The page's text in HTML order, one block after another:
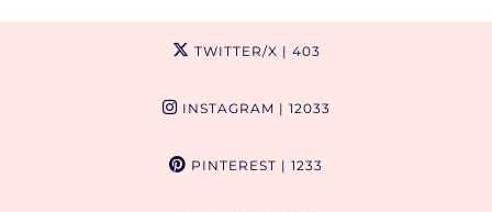
TWITTER/X | 403
INSTAGRAM | 12033
PINTEREST | 1233